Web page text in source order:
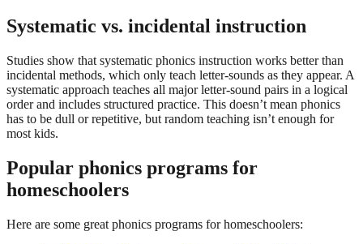
Systematic vs. incidental instruction
Studies show that systematic phonics instruction works better than
incidental methods, which only teach letter-sounds as they appear. A
systematic approach teaches all major letter-sound pairs in a logical
order and includes structured practice. This doesn’t mean phonics
has to be dull or repetitive, but random teaching isn’t enough for
most kids.
Popular phonics programs for
homeschoolers
Here are some great phonics programs for homeschoolers: